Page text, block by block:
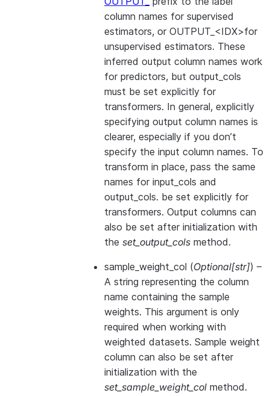
column names for supervised
estimators, or OUTPUT_<IDX>for
unsupervised estimators. These
inferred output column names work
for predictors, but output_cols
must be set explicitly for
transformers. In general, explicitly
specifying output column names is
clearer, especially if you don’t
specify the input column names. To
transform in place, pass the same
names for input_cols and
output_cols. be set explicitly for
transformers. Output columns can
also be set after initialization with
the set_output_cols method.
sample_weight_col (Optional[str]) –
A string representing the column
name containing the sample
weights. This argument is only
required when working with
weighted datasets. Sample weight
column can also be set after
initialization with the
set_sample_weight_col method.